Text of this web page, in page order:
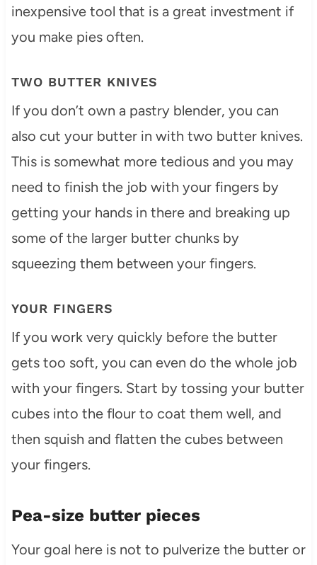
inexpensive tool that is a great investment if
you make pies often.
TWO BUTTER KNIVES
If you don’t own a pastry blender, you can
also cut your butter in with two butter knives.
This is somewhat more tedious and you may
need to finish the job with your fingers by
getting your hands in there and breaking up
some of the larger butter chunks by
squeezing them between your fingers.
YOUR FINGERS
If you work very quickly before the butter
gets too soft, you can even do the whole job
with your fingers. Start by tossing your butter
cubes into the flour to coat them well, and
then squish and flatten the cubes between
your fingers.
Pea-size butter pieces
Your goal here is not to pulverize the butter or